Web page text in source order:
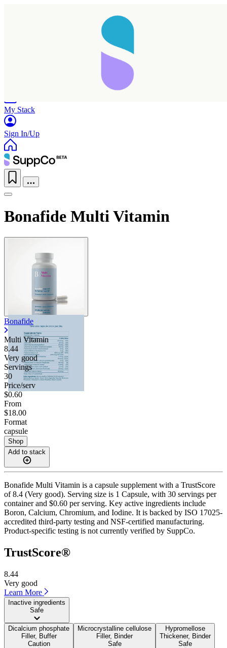
My Stack
Sign In/Up
Bonafide Multi Vitamin
Bonafide
Multi Vitamin
8.44
Very good
Servings
30
Price/serv
$0.60
From
$18.00
Format
capsule
Shop
Add to stack
Bonafide Multi Vitamin is a capsule supplement with a TrustScore
of 8.4 (Very good). Serving size is 1 Capsule, with 30 servings per
container and $0.60 per serving. Key active ingredients include
Boron, Calcium, Chromium, and Iodine. It is backed by ISO 17025-
accredited third-party testing and NSF-certified manufacturing.
Product-specific testing is not currently verified by SuppCo.
TrustScore®
8.44
Very good
Learn More
Inactive ingredients
Safe
Dicalcium phosphate
Filler, Buffer
Caution
Microcrystalline cellulose
Filler, Binder
Safe
Hypromellose
Thickener, Binder
Safe